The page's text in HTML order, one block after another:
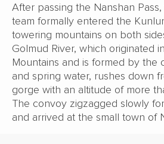
After passing the Nanshan
team formally entered the
towering mountains on both
Golmud River, which originated
Mountains and is formed by the
and spring water, rushes down
gorge with an altitude of more
The convoy zigzagged slowly
and arrived at the small town of